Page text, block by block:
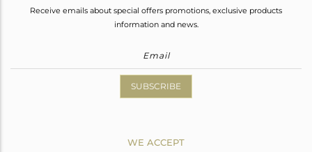
Receive emails about special offers promotions, exclusive products
information and news.
SUBSCRIBE
WE ACCEPT